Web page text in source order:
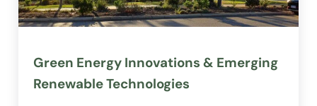
Green Energy Innovations & Emerging
Renewable Technologies